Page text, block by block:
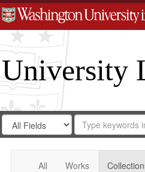
University
Search
Digital
Gateway
Search
in
for
Search
Repository
All Works